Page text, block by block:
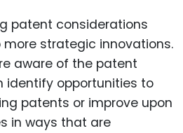
patent considerations
strategic innovations.
aware of the patent
identify opportunities to
patents or improve upon
in ways that are